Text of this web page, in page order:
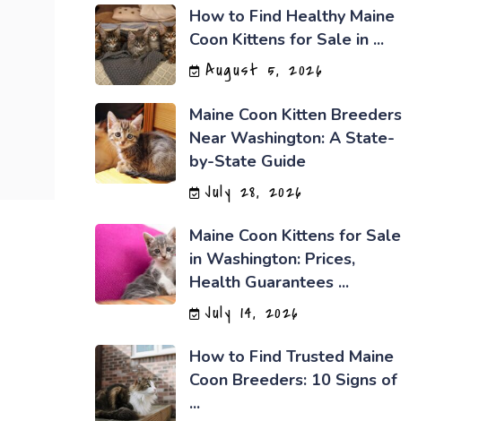
How to Find Healthy Maine
Coon Kittens for Sale in ...
August 5, 2026
Maine Coon Kitten Breeders
Near Washington: A State-
by-State Guide
July 28, 2026
Maine Coon Kittens for Sale
in Washington: Prices,
Health Guarantees ...
July 14, 2026
How to Find Trusted Maine
Coon Breeders: 10 Signs of
...